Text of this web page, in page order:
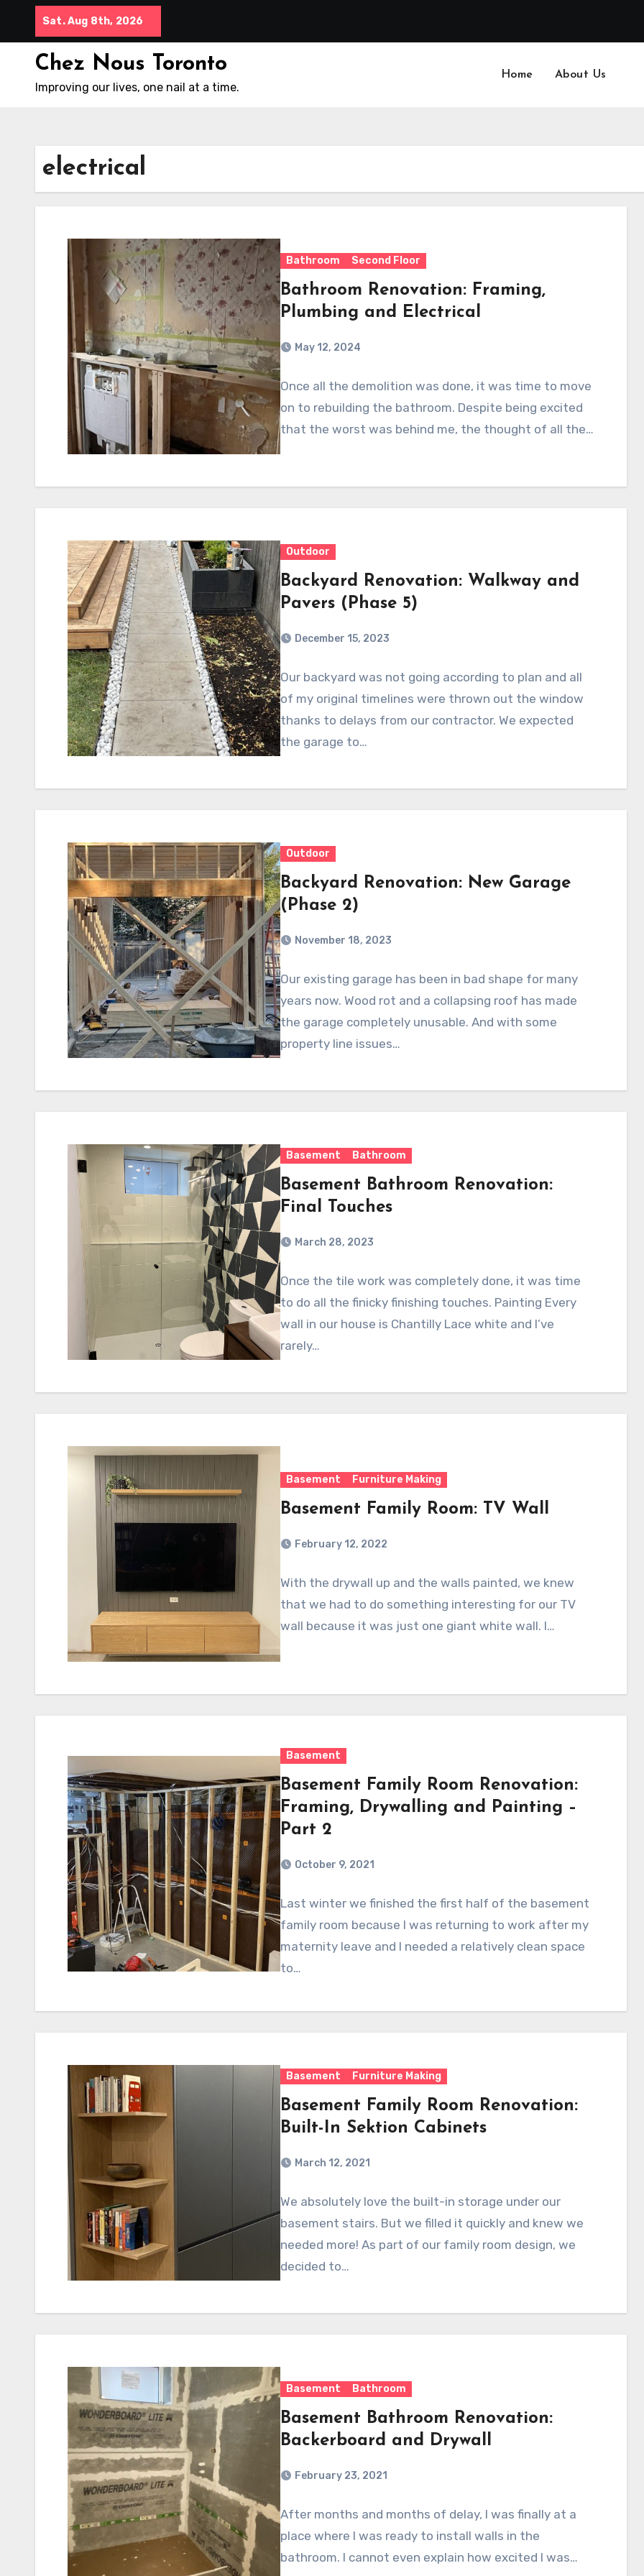
Sat. Aug 8th, 2026
Chez Nous Toronto
Improving our lives, one nail at a time.
Home About Us
electrical
Bathroom Second Floor
Bathroom Renovation: Framing,
Plumbing and Electrical
May 12, 2024
Once all the demolition was done, it was time to move
on to rebuilding the bathroom. Despite being excited
that the worst was behind me, the thought of all the…
Outdoor
Backyard Renovation: Walkway and
Pavers (Phase 5)
December 15, 2023
Our backyard was not going according to plan and all
of my original timelines were thrown out the window
thanks to delays from our contractor. We expected
the garage to…
Outdoor
Backyard Renovation: New Garage
(Phase 2)
November 18, 2023
Our existing garage has been in bad shape for many
years now. Wood rot and a collapsing roof has made
the garage completely unusable. And with some
property line issues…
Basement Bathroom
Basement Bathroom Renovation:
Final Touches
March 28, 2023
Once the tile work was completely done, it was time
to do all the finicky finishing touches. Painting Every
wall in our house is Chantilly Lace white and I’ve
rarely…
Basement Furniture Making
Basement Family Room: TV Wall
February 12, 2022
With the drywall up and the walls painted, we knew
that we had to do something interesting for our TV
wall because it was just one giant white wall. I…
Basement
Basement Family Room Renovation:
Framing, Drywalling and Painting –
Part 2
October 9, 2021
Last winter we finished the first half of the basement
family room because I was returning to work after my
maternity leave and I needed a relatively clean space
to…
Basement Furniture Making
Basement Family Room Renovation:
Built-In Sektion Cabinets
March 12, 2021
We absolutely love the built-in storage under our
basement stairs. But we filled it quickly and knew we
needed more! As part of our family room design, we
decided to…
Basement Bathroom
Basement Bathroom Renovation:
Backerboard and Drywall
February 23, 2021
After months and months of delay, I was finally at a
place where I was ready to install walls in the
bathroom. I cannot even explain how excited I was…